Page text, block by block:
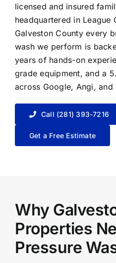
licensed and insured
headquartered in League
Galveston County every
wash we perform is
years of hands-on
grade equipment, and a
across Google, Angi, and
Call (281) 393-7216
Get a Free Estimate
Why
Properties
Pressure